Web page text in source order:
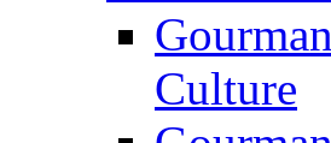
Culture